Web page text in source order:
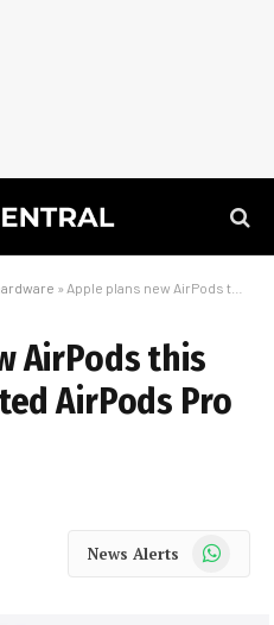
» Apple plans new AirPods this year, with updated AirPods Pro in 2022
AirPods this
AirPods Pro
News Alerts WhatsApp